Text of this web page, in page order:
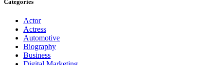
Categories
Actor
Actress
Automotive
Biography
Business